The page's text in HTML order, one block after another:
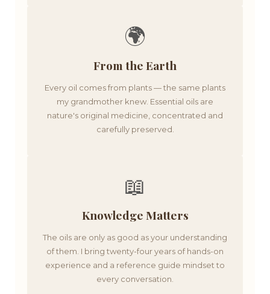
🌍
From the Earth
Every oil comes from plants — the same plants
my grandmother knew. Essential oils are
nature's original medicine, concentrated and
carefully preserved.
📖
Knowledge Matters
The oils are only as good as your understanding
of them. I bring twenty-four years of hands-on
experience and a reference guide mindset to
every conversation.